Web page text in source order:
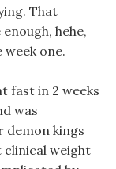
That
hehe,
week one.
fast in 2 weeks
was
demon kings
weight